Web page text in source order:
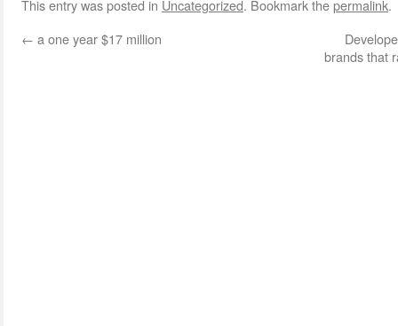
This entry was posted in Uncategorized. Bookmark thepermalink.
← a one year $17 million
brands that